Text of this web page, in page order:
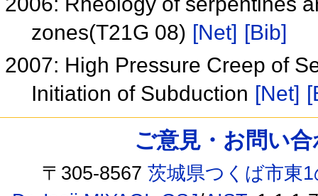
zones(T21G 08) [Net] [Bib]
2007: High Pressure Creep of
Initiation of Subduction [Net]
ご意見・お問い
〒305-8567茨城県つくば市東